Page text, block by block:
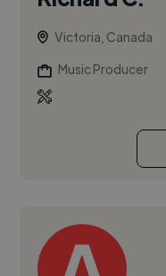
Victoria, Canada
Music Producer